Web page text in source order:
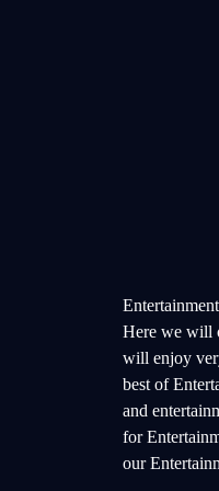
Here we will
will enjoy
best of
and
for
our